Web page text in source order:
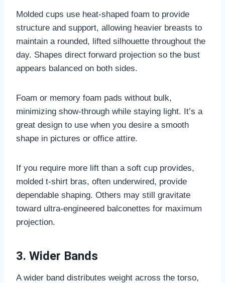
Molded cups use heat-shaped foam to provide
structure and support, allowing heavier breasts to
maintain a rounded, lifted silhouette throughout the
day. Shapes direct forward projection so the bust
appears balanced on both sides.
Foam or memory foam pads without bulk,
minimizing show-through while staying light. It’s a
great design to use when you desire a smooth
shape in pictures or office attire.
If you require more lift than a soft cup provides,
molded t-shirt bras, often underwired, provide
dependable shaping. Others may still gravitate
toward ultra-engineered balconettes for maximum
projection.
3. Wider Bands
A wider band distributes weight across the torso,